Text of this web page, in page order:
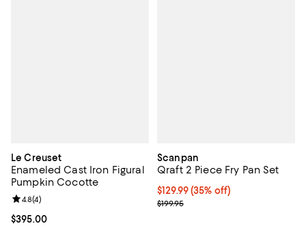
Le Creuset
Enameled Cast Iron Figural
Pumpkin Cocotte
Current price $395.00; ;
$395.00
Review rating: 4.8 out of 5; 4 reviews;
4.8(4)
Scanpan
Qraft 2 Piece Fry Pan Set
Current price $129.99; 35% off;
$129.99(35% off)
Previous price $199.95
$199.95